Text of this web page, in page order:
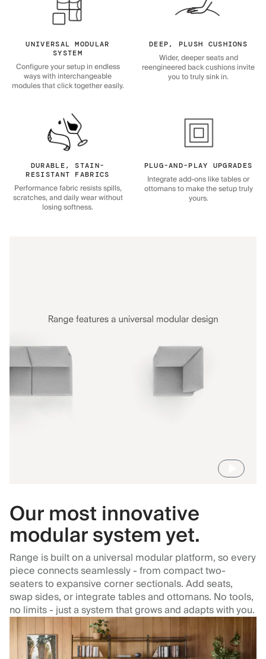
UNIVERSAL MODULAR
SYSTEM
Configure your setup in endless
ways with interchangeable
modules that click together easily.
DEEP, PLUSH CUSHIONS
Wider, deeper seats and
reengineered back cushions invite
you to truly sink in.
DURABLE, STAIN-
RESISTANT FABRICS
Performance fabric resists spills,
scratches, and daily wear without
losing softness.
PLUG-AND-PLAY UPGRADES
Integrate add-ons like tables or
ottomans to make the setup truly
yours.
Our most innovative
modular system yet.
Range is built on a universal modular platform, so every
piece connects seamlessly - from compact two-
seaters to expansive corner sectionals. Add seats,
swap sides, or integrate tables and ottomans. No tools,
no limits - just a system that grows and adapts with you.